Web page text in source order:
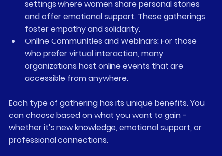
settings where women share personal stories
and offer emotional support. These gatherings
foster empathy and solidarity.
Online Communities and Webinars: For those
who prefer virtual interaction, many
organizations host online events that are
accessible from anywhere.
Each type of gathering has its unique benefits. You
can choose based on what you want to gain -
whether it’s new knowledge, emotional support, or
professional connections.